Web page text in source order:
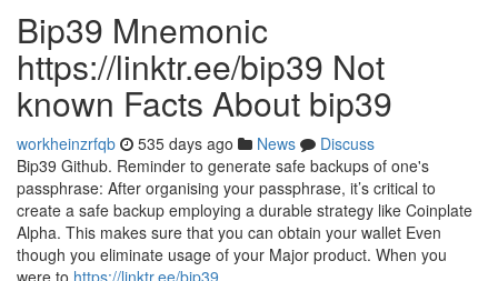
Bip39 Mnemonic
https://linktr.ee/bip39 Not
known Facts About bip39
workheinzrfqb 535 days ago News
Discuss
Bip39 Github. Reminder to generate safe backups of one's
passphrase: After organising your passphrase, it’s critical to
create a safe backup employing a durable strategy like Coinplate
Alpha. This makes sure that you can obtain your wallet Even
though you eliminate usage of your Major product. When you
were to https://linktr.ee/bip39